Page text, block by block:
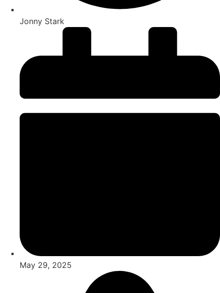
Jonny Stark
May 29, 2025